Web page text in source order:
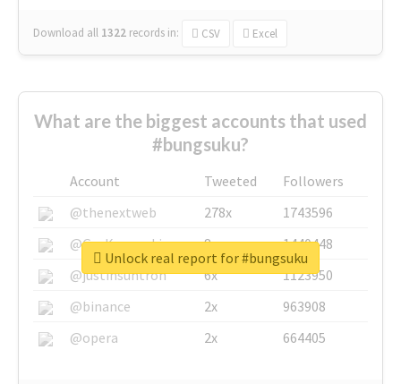
Download all 1322 records in: CSV Excel
What are the biggest accounts that used
#bungsuku?
Account Tweeted
Followers
@thenextweb
278x
1743596
@GuyKawasaki
8x
1440448
@justinsuntron
6x
1123950
@binance
2x
963908
@opera
2x 664405
Unlock real report for #bungsuku